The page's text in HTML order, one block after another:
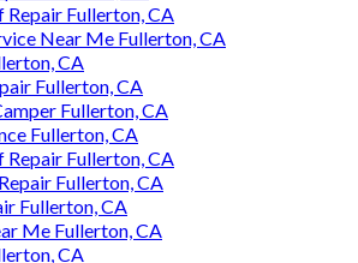
Repair Fullerton, CA
Near Me Fullerton, CA
CA
Fullerton, CA
Fullerton, CA
Fullerton, CA
Repair Fullerton, CA
Fullerton, CA
Fullerton, CA
Me Fullerton, CA
CA